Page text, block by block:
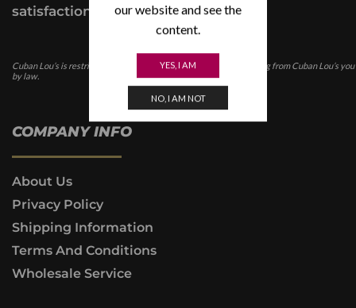
our website and see the
content.
YES, I AM
NO, I AM NOT
satisfaction guarantee.
Cuban Lou’s is restricted for those under the age of 21. In purchasing from Cuban Lou’s
by law.
COMPANY INFO
About Us
Privacy Policy
Shipping Information
Terms And Conditions
Wholesale Service